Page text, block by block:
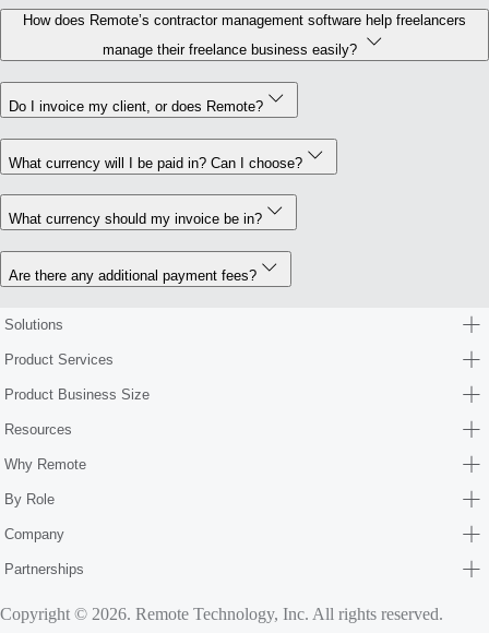
How does Remote’s contractor management software help freelancers
manage their freelance business easily?
Do I invoice my client, or does Remote?
What currency will I be paid in? Can I choose?
What currency should my invoice be in?
Are there any additional payment fees?
Solutions
Product Services
Product Business Size
Resources
Why Remote
By Role
Company
Partnerships
Copyright © 2026. Remote Technology, Inc. All rights reserved.